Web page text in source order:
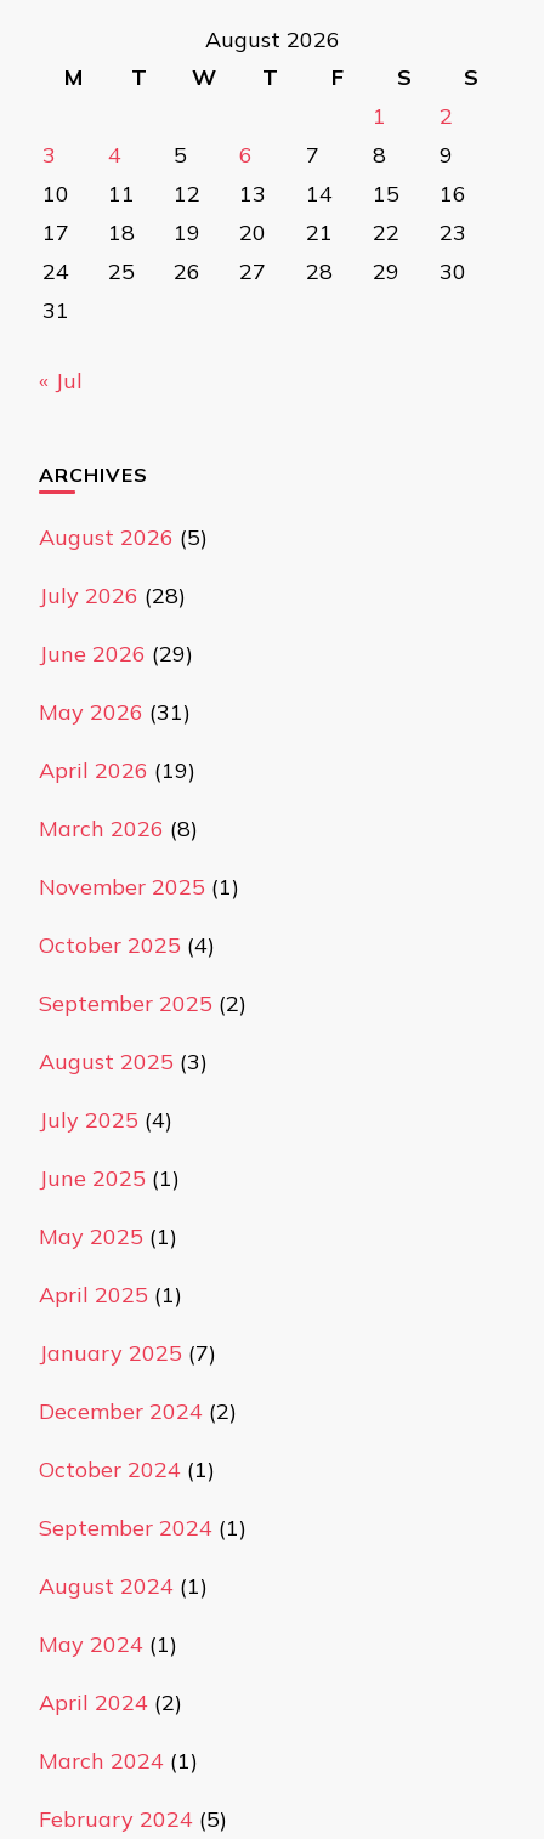
August 2026
M
T W T F S
S
1
2
3
4 5 6 7 8
9
10
11 12 13 14 15
16
17
18 19 20 21 22
23
24
25 26 27 28 29
30
31
« Jul
ARCHIVES
August 2026 (5)
July 2026 (28)
June 2026 (29)
May 2026 (31)
April 2026 (19)
March 2026 (8)
November 2025 (1)
October 2025 (4)
September 2025 (2)
August 2025 (3)
July 2025 (4)
June 2025 (1)
May 2025 (1)
April 2025 (1)
January 2025 (7)
December 2024 (2)
October 2024 (1)
September 2024 (1)
August 2024 (1)
May 2024 (1)
April 2024 (2)
March 2024 (1)
February 2024 (5)